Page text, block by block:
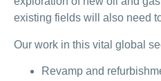
existing fields will also need
Our work in this vital global
Revamp and